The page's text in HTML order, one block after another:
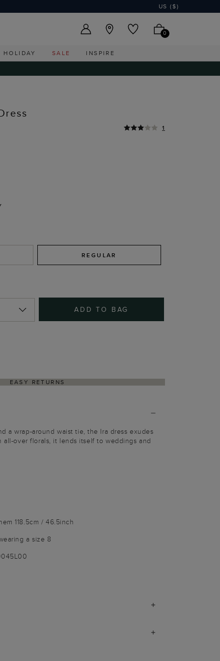
US ($)
0
HOLIDAY SALE INSPIRE
1
REGULAR
ADD TO BAG
EASY RETURNS
a wrap-around waist tie, the Ira dress exudes
all-over florals, it lends itself to weddings and
118.5cm / 46.5inch
a size 8